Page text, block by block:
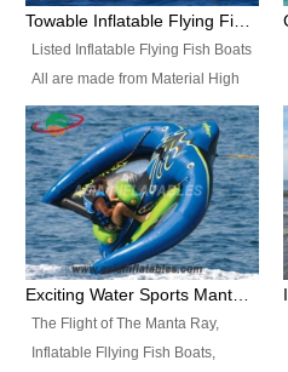
Listed Inflatable Flying Fish Boats
All are made from Material High
durability fire-retardant 28 OZ
PVC Tarpaulin, which has 3
layers. Two coated side with a
strong net inside. The flame
retardant meet BS7837. UV
Protect, sea water protects.The
colors, designs, sizes , etc all can
The Flight of The Manta Ray,
Inflatable Fllying Fish Boats,